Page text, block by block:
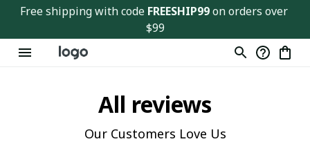
Free shipping with code FREESHIP99 on orders over
$99
All reviews
Our Customers Love Us